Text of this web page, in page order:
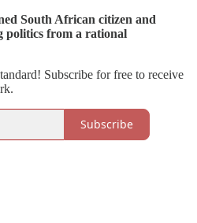
South African citizen and
politics from a rational
Subscribe for free to receive
Subscribe